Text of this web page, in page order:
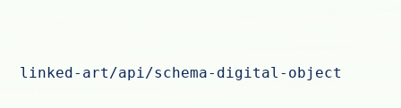
linked-art/api/schema-digital-object